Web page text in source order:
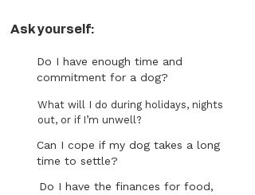
Ask yourself:
Do I have enough time and
commitment for a dog?
What will I do during holidays, nights
out, or if I’m unwell?
Can I cope if my dog takes a long
time to settle?
Do I have the finances for food,